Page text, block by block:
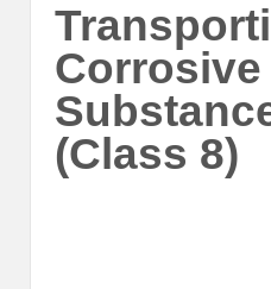
Corrosive
(Class 8)